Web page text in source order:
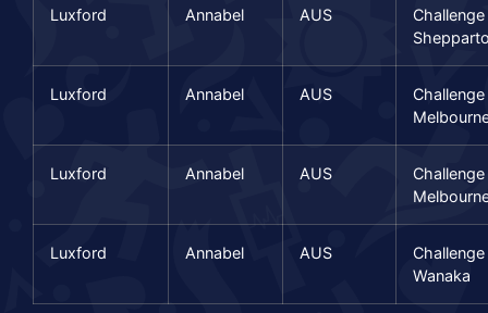
Luxford Annabel AUS
Challenge
Luxford Annabel AUS
Challenge
Luxford Annabel AUS
Challenge
Luxford Annabel AUS
Challenge
Wanaka